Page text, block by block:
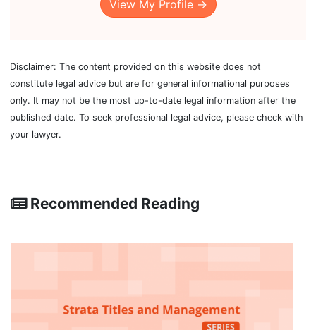
View My Profile →
Disclaimer: The content provided on this website does not
constitute legal advice but are for general informational purposes
only. It may not be the most up-to-date legal information after the
published date. To seek professional legal advice, please check with
your lawyer.
Recommended Reading